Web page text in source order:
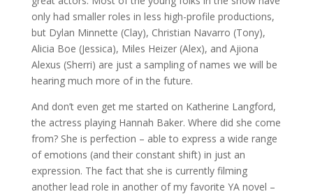
only had smaller roles in less high-profile productions,
but Dylan Minnette (Clay), Christian Navarro (Tony),
Alicia Boe (Jessica), Miles Heizer (Alex), and Ajiona
Alexus (Sherri) are just a sampling of names we will be
hearing much more of in the future.
And don’t even get me started on Katherine Langford,
the actress playing Hannah Baker. Where did she come
from? She is perfection – able to express a wide range
of emotions (and their constant shift) in just an
expression. The fact that she is currently filming
another lead role in another of my favorite YA novel –